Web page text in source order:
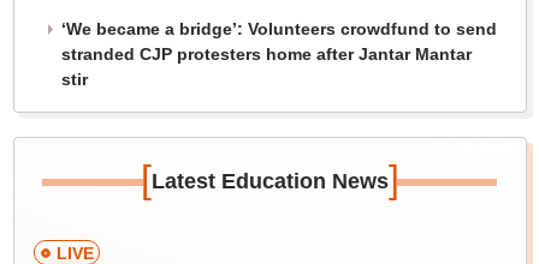
‘We became a bridge’: Volunteers crowdfund to send
stranded CJP protesters home after Jantar Mantar
stir
[Latest Education News]
LIVE